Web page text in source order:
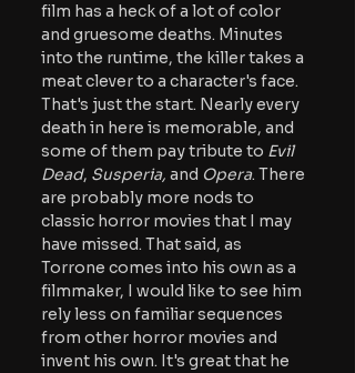
film has a heck of a lot of color
and gruesome deaths. Minutes
into the runtime, the killer takes a
meat clever to a character's face.
That's just the start. Nearly every
death in here is memorable, and
some of them pay tribute to Evil
Dead, Susperia, and Opera. There
are probably more nods to
classic horror movies that I may
have missed. That said, as
Torrone comes into his own as a
filmmaker, I would like to see him
rely less on familiar sequences
from other horror movies and
invent his own. It's great that he